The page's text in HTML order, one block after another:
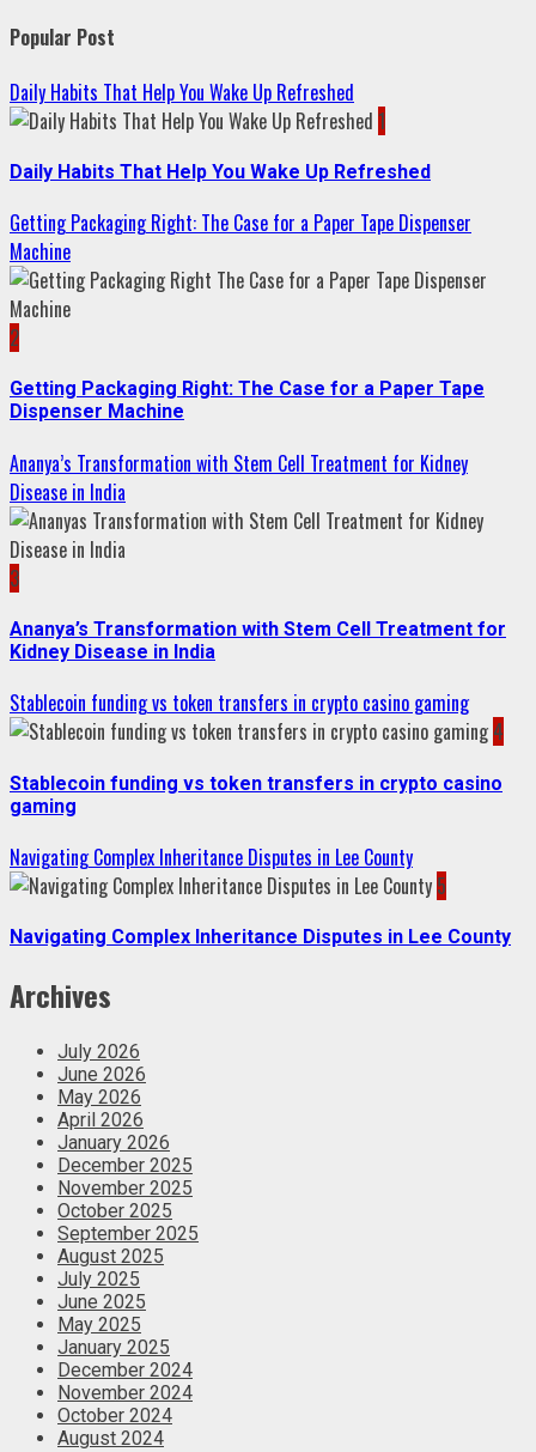
Popular Post
Daily Habits That Help You Wake Up Refreshed
1
Daily Habits That Help You Wake Up Refreshed
Getting Packaging Right: The Case for a Paper Tape Dispenser
Machine
2
Getting Packaging Right: The Case for a Paper Tape
Dispenser Machine
Ananya’s Transformation with Stem Cell Treatment for Kidney
Disease in India
3
Ananya’s Transformation with Stem Cell Treatment for
Kidney Disease in India
Stablecoin funding vs token transfers in crypto casino gaming
4
Stablecoin funding vs token transfers in crypto casino
gaming
Navigating Complex Inheritance Disputes in Lee County
5
Navigating Complex Inheritance Disputes in Lee County
Archives
July 2026
June 2026
May 2026
April 2026
January 2026
December 2025
November 2025
October 2025
September 2025
August 2025
July 2025
June 2025
May 2025
January 2025
December 2024
November 2024
October 2024
August 2024